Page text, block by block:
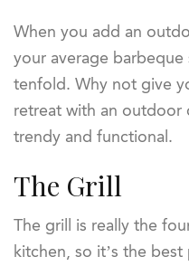
When you add an
your average
tenfold. Why not give
retreat with an outdoor
trendy and functional.
The Grill
The grill is really the
kitchen, so it’s the